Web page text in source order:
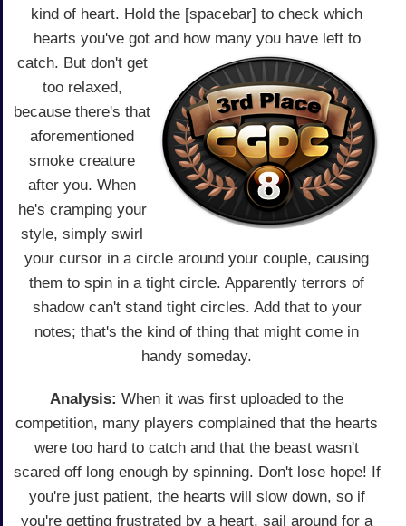
kind of heart. Hold the [spacebar] to check which
hearts you've got and how many you have left to
catch. But don't get
too relaxed,
because there's that
aforementioned
smoke creature
after you. When
he's cramping your
style, simply swirl
your cursor in a circle around your couple, causing
them to spin in a tight circle. Apparently terrors of
shadow can't stand tight circles. Add that to your
notes; that's the kind of thing that might come in
handy someday.
Analysis: When it was first uploaded to the
competition, many players complained that the hearts
were too hard to catch and that the beast wasn't
scared off long enough by spinning. Don't lose hope! If
you're just patient, the hearts will slow down, so if
you're getting frustrated by a heart, sail around for a